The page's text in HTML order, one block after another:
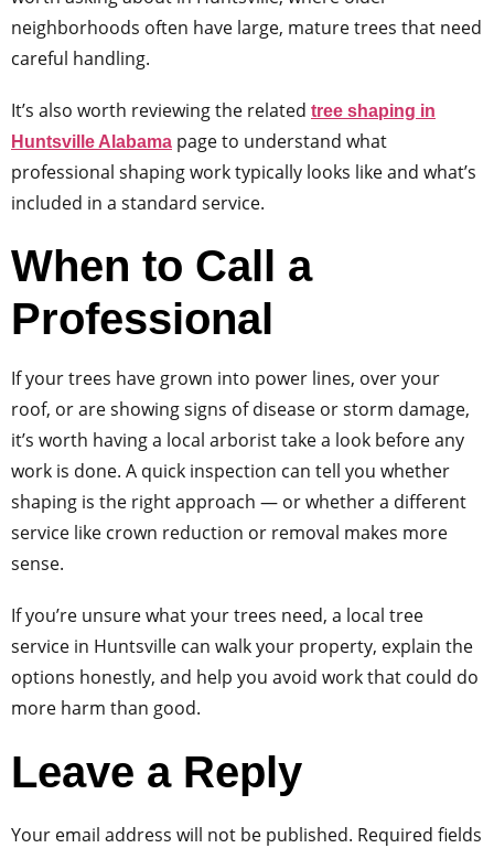
neighborhoods often have large, mature trees that need
careful handling.
It’s also worth reviewing the related tree shaping in
Huntsville Alabama page to understand what
professional shaping work typically looks like and what’s
included in a standard service.
When to Call a
Professional
If your trees have grown into power lines, over your
roof, or are showing signs of disease or storm damage,
it’s worth having a local arborist take a look before any
work is done. A quick inspection can tell you whether
shaping is the right approach — or whether a different
service like crown reduction or removal makes more
sense.
If you’re unsure what your trees need, a local tree
service in Huntsville can walk your property, explain the
options honestly, and help you avoid work that could do
more harm than good.
Leave a Reply
Your email address will not be published. Required fields